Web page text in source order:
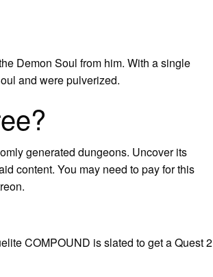
Demon Soul from him. With a single
and were pulverized.
generated dungeons. Uncover its
content. You may need to pay for this
COMPOUND is slated to get a Quest 2